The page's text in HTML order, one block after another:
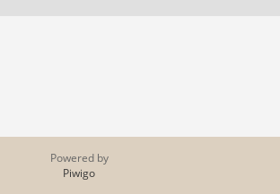
Powered by
Piwigo